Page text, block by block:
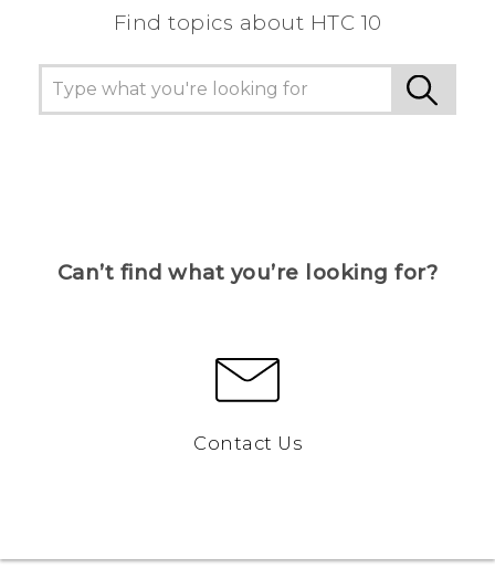
Find topics about HTC 10
Can’t find what you’re looking for?
Contact Us